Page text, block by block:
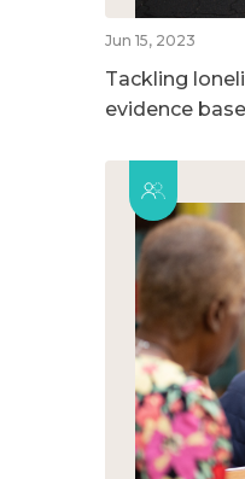
Jun 15, 2023
Tackling
evidence